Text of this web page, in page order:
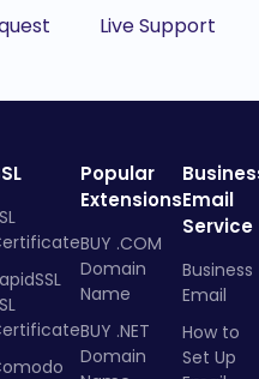
Live Support
Popular
Extensions
BUY .COM
Domain
Name
BUY .NET
Domain
Email
Service
Business
Email
How to
Set Up